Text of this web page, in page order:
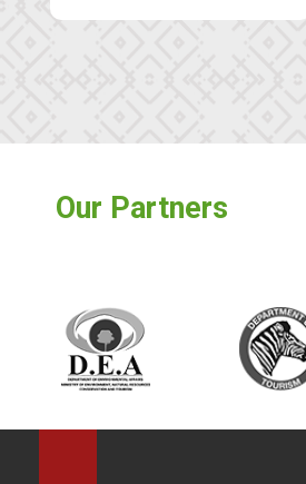
Our Partners